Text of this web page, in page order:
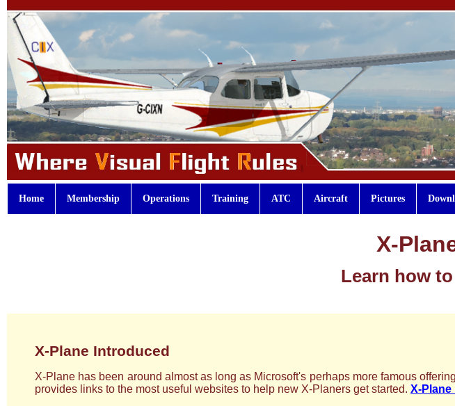
Home Membership Operations Training ATC Aircraft Pictures
X-
Learn how
X-Plane Introduced
X-Plane has been around almost as long as Microsoft's perhaps more famous
provides links to the most useful websites to help new X-Planers get started.X-Plane